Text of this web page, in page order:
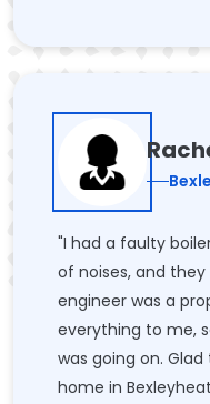
"I had a faulty
of noises, and
engineer was a
everything to me,
was going on.
home in